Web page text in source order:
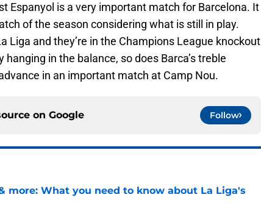
Espanyol is a very important match for Barcelona. It
of the season considering what is still in play.
Liga and they’re in the Champions League knockout
hanging in the balance, so does Barca’s treble
in an important match at Camp Nou.
on Google Follow
more: What you need to know about La Liga's